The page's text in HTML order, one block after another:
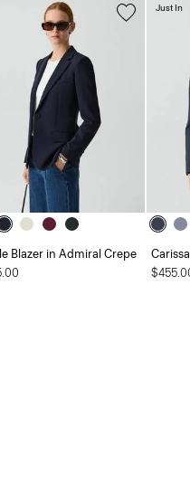
Blazer in Admiral Crepe
Just In